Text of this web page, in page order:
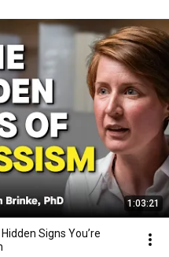
1:03:21
Signs You’re